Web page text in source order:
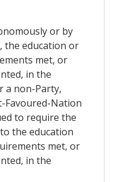
or by
the education or
met, or
in the
a non-Party,
Favoured-Nation
to require the
the education
met, or
in the